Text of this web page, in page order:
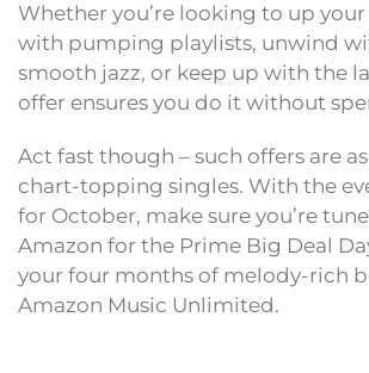
Whether you’re looking to up
with pumping playlists, unwind
smooth jazz, or keep up with the
offer ensures you do it without
Act fast though – such offers are
chart-topping singles. With the
for October, make sure you’re
Amazon for the Prime Big Deal
your four months of melody-rich
Amazon Music Unlimited.